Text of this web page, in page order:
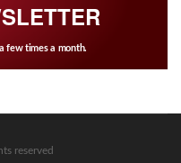
few times a month.
reserved